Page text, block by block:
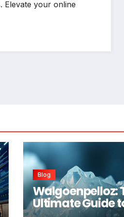
Elevate your online
Blog
Walgoenpelloz:
Ultimate Guide